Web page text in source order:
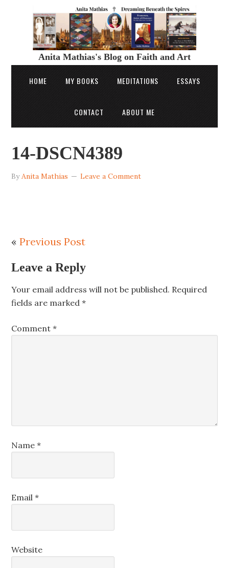
Anita Mathias's Blog on Faith and Art
HOME MY BOOKS MEDITATIONS ESSAYS
CONTACT ABOUT ME
14-DSCN4389
ByAnita Mathias Leave a Comment
«Previous Post
Leave a Reply
Your email address will not be published. Required
fields are marked*
Comment*
Name*
Email*
Website